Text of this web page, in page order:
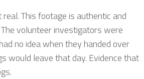
This footage is authentic and
volunteer investigators were
no idea when they handed over
would leave that day. Evidence that